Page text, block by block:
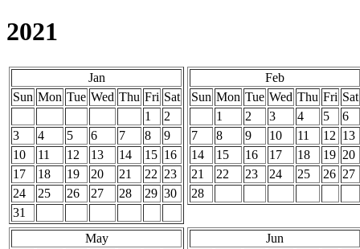
2021
Jan
Sun Mon Tue Wed Thu Fri Sat
1
2
3
4 5 6 7 8
9
10
11 12 13 14 15 16
17
18 19 20 21 22 23
24
25 26 27 28 29 30
31
Feb
Sun Mon Tue Wed Thu Fri Sat
1
2 3 4 5
6
7
8 9 10 11 12 13
14
15 16 17 18 19 20
21
22 23 24 25 26 27
28
May
Jun